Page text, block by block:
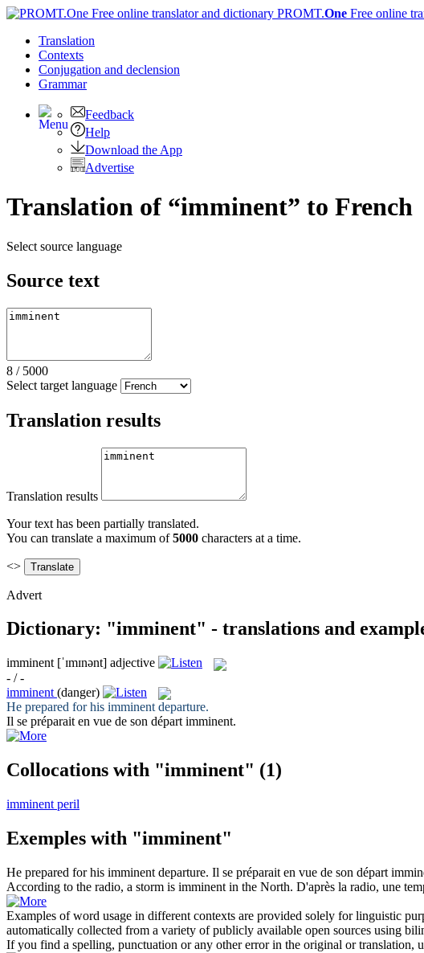
PROMT.One Free online
Translation
Contexts
Conjugation and declension
Grammar
Feedback
Help
Download the App
Advertise
Translation of “imminent” to French
Select source language
Source text
8 / 5000
Select target language
Translation results
Translation results
Your text has been partially translated.
You can translate a maximum of5000 characters at a time.
<>
Advert
Dictionary: "imminent" - translations and
imminent [ˈɪmɪnənt] adjective
- / -
imminent (danger)
He prepared for his imminent departure.
Il se préparait en vue de son départ imminent.
Collocations with "imminent" (1)
imminent peril
Exemples with "imminent"
He prepared for his imminent departure. Il se préparait en vue de son départ
According to the radio, a storm is imminent in the North. D'après la radio, une
Examples of word usage in different contexts are provided solely for linguistic
automatically collected from a variety of publicly available open sources using
If you find a spelling, punctuation or any other error in the original or translation,